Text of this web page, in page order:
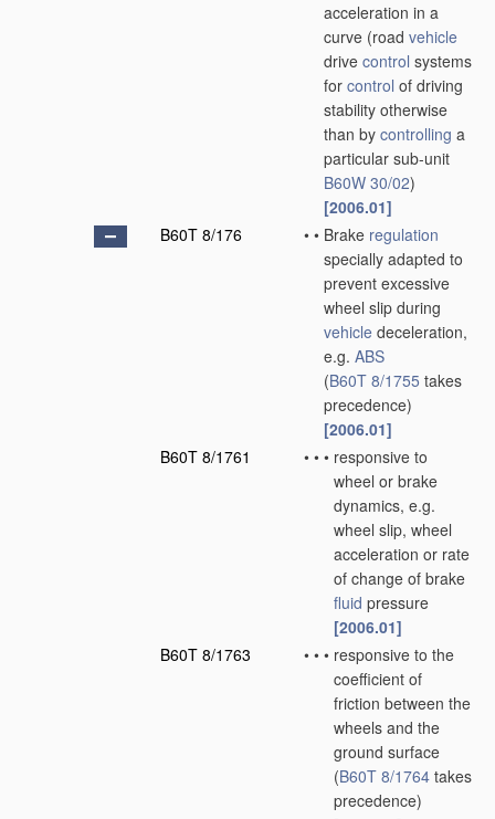
acceleration in a
curve (road vehicle
drive control systems
for control of driving
stability otherwise
than by controlling a
particular sub-unit
B60W 30/02)
[2006.01]
B60T 8/176
• • Brake regulation
specially adapted to
prevent excessive
wheel slip during
vehicle deceleration,
e.g. ABS
(B60T 8/1755 takes
precedence)
[2006.01]
B60T 8/1761
• • • responsive to
wheel or brake
dynamics, e.g.
wheel slip, wheel
acceleration or rate
of change of brake
fluid pressure
[2006.01]
B60T 8/1763
• • • responsive to the
coefficient of
friction between the
wheels and the
ground surface
(B60T 8/1764 takes
precedence)